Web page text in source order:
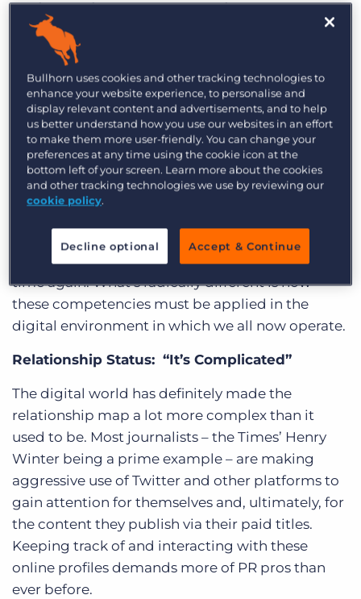
Tags:
bullhorn Bullhorn CRM digital PR Public Relations
Various articles on PR trends in 2016 reveal
that the hallmarks of great PR – relationships
and content – are at least as relevant as they
used to be, but need to reflect the digital
backdrop.
January always sees a slew of “year ahead”
predictions and, public relations being alive to
the possibilities of calendar marketing, trends in
the PR industry are among the most prevalent of
it’s reassuring to see that PR’s core competencies
– relationships and content – come up time and
time again. What’s radically different is how
these competencies must be applied in the
digital environment in which we all now operate.
Relationship Status: “It’s Complicated”
The digital world has definitely made the
relationship map a lot more complex than it
used to be. Most journalists – the Times’ Henry
Winter being a prime example – are making
aggressive use of Twitter and other platforms to
gain attention for themselves and, ultimately, for
the content they publish via their paid titles.
Keeping track of and interacting with these
online profiles demands more of PR pros than
ever before.
Bullhorn uses cookies and other tracking technologies to
enhance your website experience, to personalise and
display relevant content and advertisements, and to help
us better understand how you use our websites in an effort
to make them more user-friendly. You can change your
preferences at any time using the cookie icon at the
bottom left of your screen. Learn more about the cookies
and other tracking technologies we use by reviewing our
cookie policy.
Decline optional Accept & Continue